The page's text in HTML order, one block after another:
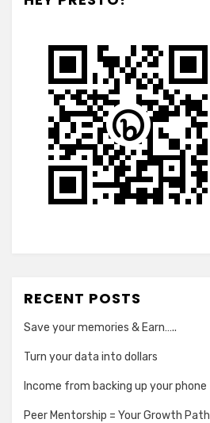
RECENT POSTS
Save your memories & Earn…..
Turn your data into dollars
Income from backing up your phone
Peer Mentorship = Your Growth Path